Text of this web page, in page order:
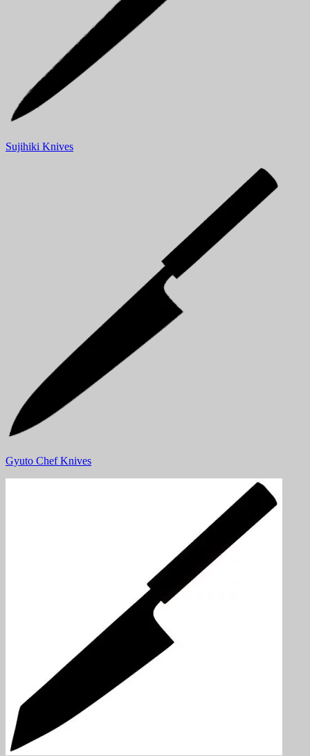
Sujihiki Knives
Gyuto Chef Knives